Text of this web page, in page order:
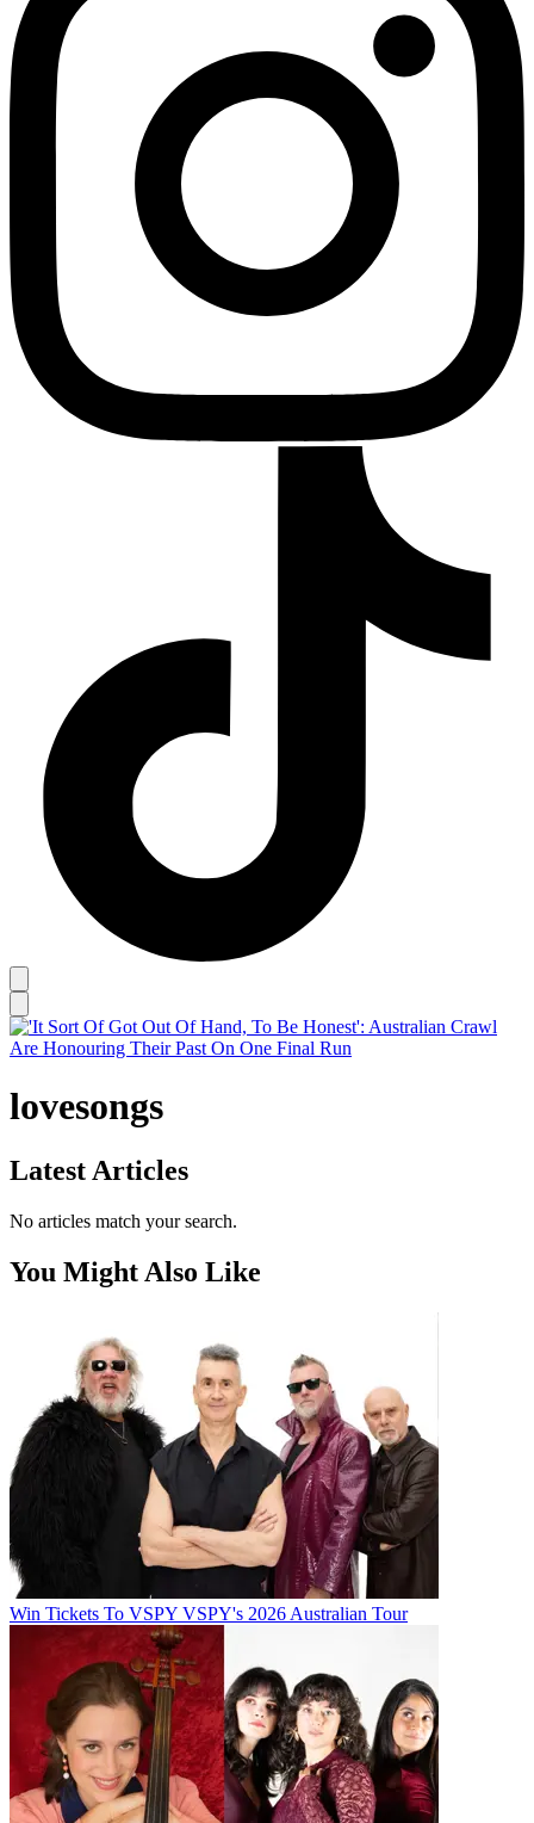
lovesongs
Latest Articles
No articles match your search.
You Might Also Like
Win Tickets To VSPY VSPY's 2026 Australian Tour